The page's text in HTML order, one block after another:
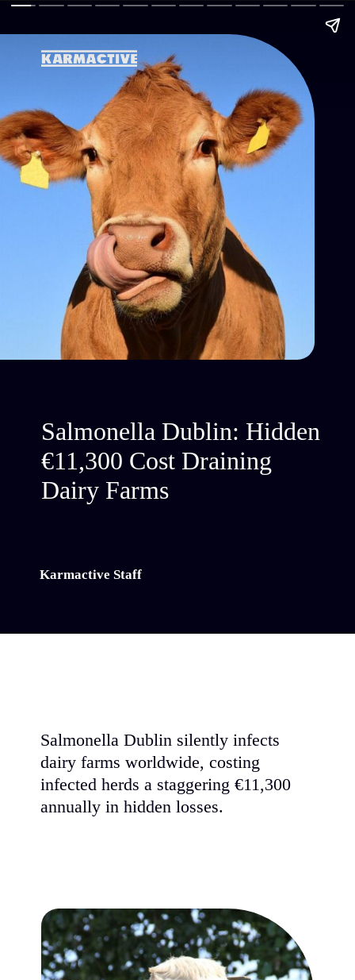
Salmonella Dublin: Hidden
€11,300 Cost Draining
Dairy Farms
Karmactive Staff
Salmonella Dublin silently infects
dairy farms worldwide, costing
infected herds a staggering €11,300
annually in hidden losses.